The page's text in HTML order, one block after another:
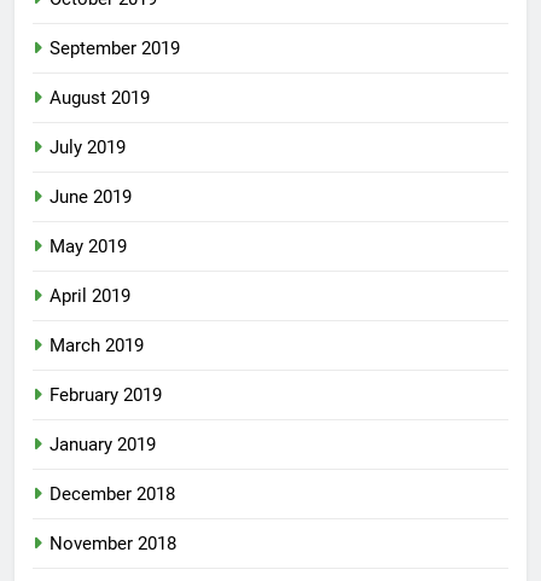
September 2019
August 2019
July 2019
June 2019
May 2019
April 2019
March 2019
February 2019
January 2019
December 2018
November 2018